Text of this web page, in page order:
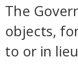
The
objects,
to or in